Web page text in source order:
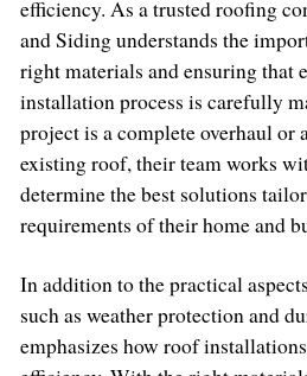
efficiency. As a trusted roofing
and Siding understands the
right materials and ensuring that
installation process is carefully
project is a complete overhaul or
existing roof, their team works
determine the best solutions
requirements of their home and
In addition to the practical
such as weather protection and
emphasizes how roof